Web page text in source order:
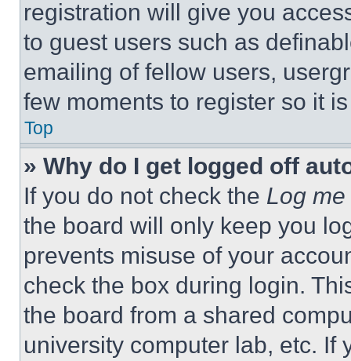
registration will give you
to guest users such as
emailing of fellow users,
few moments to register so it
Top
» Why do I get logged off
If you do not check the Log
the board will only keep you
prevents misuse of your
check the box during login.
the board from a shared
university computer lab, etc. If